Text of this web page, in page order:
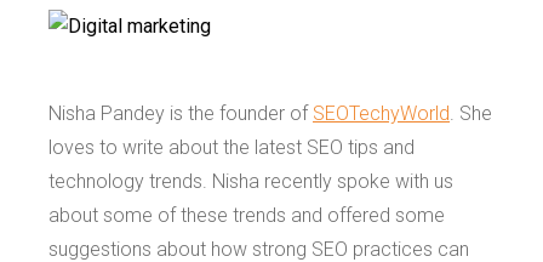
Nisha Pandey is the founder of SEOTechyWorld . She
loves to write about the latest SEO tips and
technology trends. Nisha recently spoke with us
about some of these trends and offered some
suggestions about how strong SEO practices can